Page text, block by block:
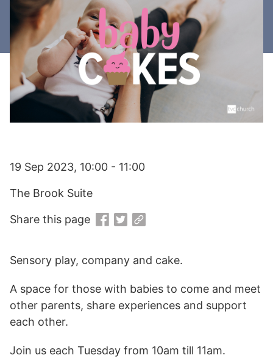
Sensory play, company and cake.
A space for those with babies to come and meet
other parents, share experiences and support
each other.
Join us each Tuesday from 10am till 11am.
19 Sep 2023, 10:00 - 11:00
The Brook Suite
Share this page